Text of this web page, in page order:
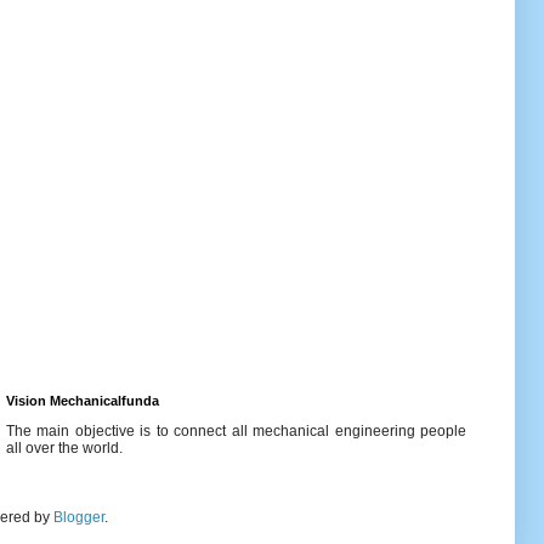
Vision Mechanicalfunda
The main objective is to connect all mechanical engineering people
all over the world.
by Blogger.